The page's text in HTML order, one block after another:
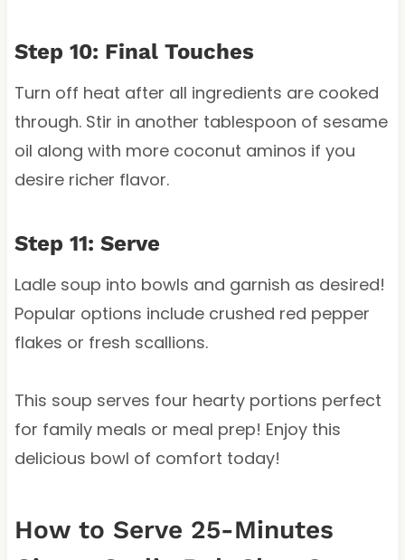
Step 10: Final Touches
Turn off heat after all ingredients are cooked
through. Stir in another tablespoon of sesame
oil along with more coconut aminos if you
desire richer flavor.
Step 11: Serve
Ladle soup into bowls and garnish as desired!
Popular options include crushed red pepper
flakes or fresh scallions.
This soup serves four hearty portions perfect
for family meals or meal prep! Enjoy this
delicious bowl of comfort today!
How to Serve 25-Minutes